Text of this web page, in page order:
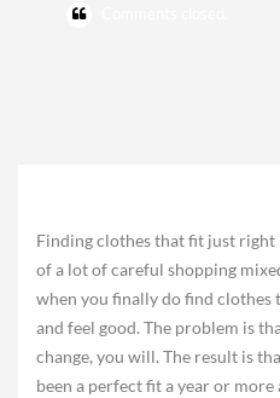
Finding clothes that fit just right
of a lot of careful shopping
when you finally do find
and feel good. The problem is
change, you will. The result is
been a perfect fit a year or